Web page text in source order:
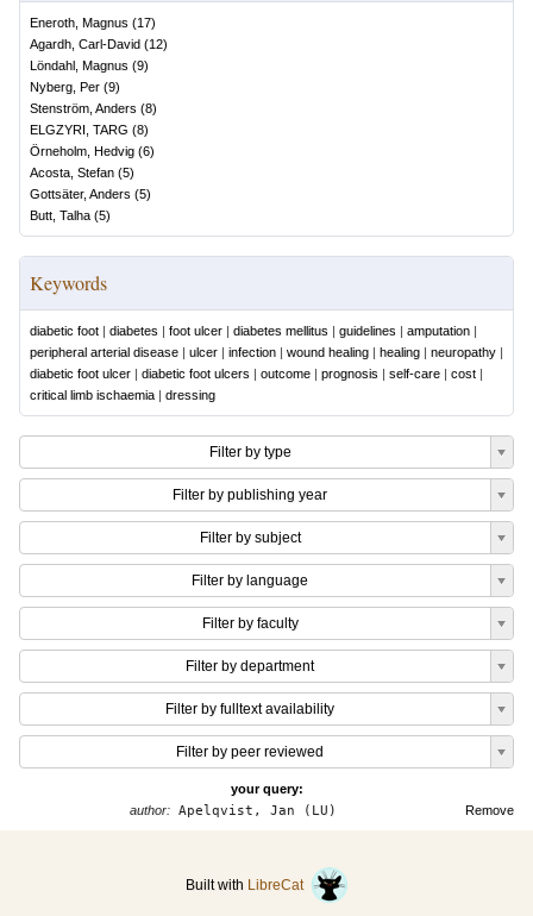
Eneroth, Magnus (17)
Agardh, Carl-David (12)
Löndahl, Magnus (9)
Nyberg, Per (9)
Stenström, Anders (8)
ELGZYRI, TARG (8)
Örneholm, Hedvig (6)
Acosta, Stefan (5)
Gottsäter, Anders (5)
Butt, Talha (5)
Keywords
diabetic foot | diabetes | foot ulcer | diabetes mellitus | guidelines | amputation |
peripheral arterial disease | ulcer | infection | wound healing | healing | neuropathy |
diabetic foot ulcer | diabetic foot ulcers | outcome | prognosis | self-care | cost |
critical limb ischaemia | dressing
Filter by type
Filter by publishing year
Filter by subject
Filter by language
Filter by faculty
Filter by department
Filter by fulltext availability
Filter by peer reviewed
your query:
Remove
author:Apelqvist, Jan (LU)
Built with LibreCat